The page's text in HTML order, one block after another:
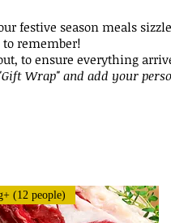
festive season meals
remember!
to ensure everything
Wrap" and add your
(12 people)